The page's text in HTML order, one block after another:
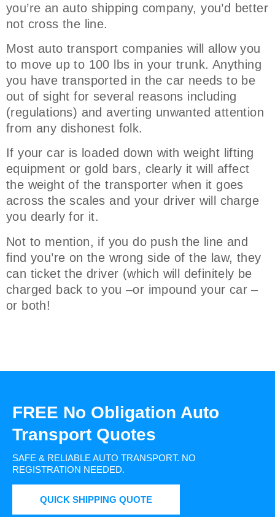
you’re an auto shipping company, you’d better
not cross the line.
Most auto transport companies will allow you
to move up to 100 lbs in your trunk. Anything
you have transported in the car needs to be
out of sight for several reasons including
(regulations) and averting unwanted attention
from any dishonest folk.
If your car is loaded down with weight lifting
equipment or gold bars, clearly it will affect
the weight of the transporter when it goes
across the scales and your driver will charge
you dearly for it.
Not to mention, if you do push the line and
find you’re on the wrong side of the law, they
can ticket the driver (which will definitely be
charged back to you –or impound your car –
or both!
FREE No Obligation Auto
Transport Quotes
SAFE & RELIABLE AUTO TRANSPORT. NO
REGISTRATION NEEDED.
QUICK SHIPPING QUOTE